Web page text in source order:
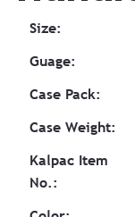
Size:
Guage:
Case Pack:
Case Weight:
Kalpac Item
No.: